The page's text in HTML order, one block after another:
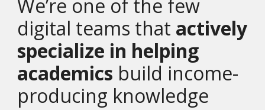
We’re one of the few
digital teams that actively
specialize in helping
academics build income-
producing knowledge